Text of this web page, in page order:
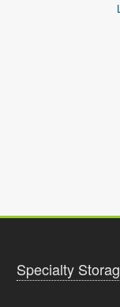
Specialty